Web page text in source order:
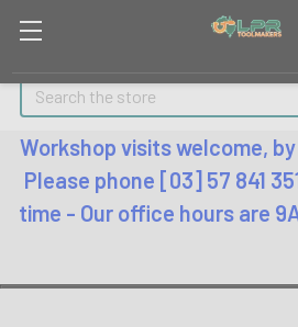
Search
Workshop visits welcome,
Please phone [03] 57 841
time - Our office hours are